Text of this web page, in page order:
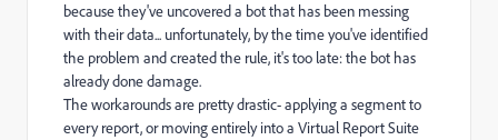
because they've uncovered a bot that has been messing
with their data... unfortunately, by the time you've identified
the problem and created the rule, it's too late: the bot has
already done damage.
The workarounds are pretty drastic- applying a segment to
every report, or moving entirely into a Virtual Report Suite